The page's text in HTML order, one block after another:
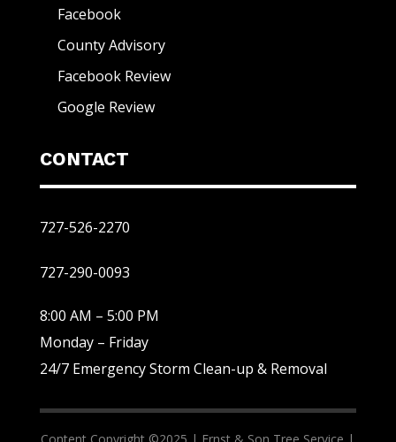
Facebook
County Advisory
Facebook Review
Google Review
CONTACT
727-526-2270
727-290-0093
8:00 AM – 5:00 PM
Monday – Friday
24/7 Emergency Storm Clean-up & Removal